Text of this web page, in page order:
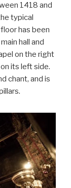
1418 and
typical
has been
hall and
on the right
its left side.
chant, and is